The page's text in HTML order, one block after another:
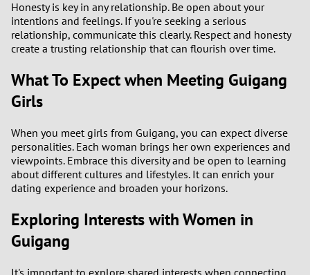
8
9
1
2
Honesty is key in any relationship. Be open about your
intentions and feelings. If you're seeking a serious
relationship, communicate this clearly. Respect and honesty
create a trusting relationship that can flourish over time.
What To Expect when Meeting Guigang
Girls
When you meet girls from Guigang, you can expect diverse
personalities. Each woman brings her own experiences and
viewpoints. Embrace this diversity and be open to learning
about different cultures and lifestyles. It can enrich your
dating experience and broaden your horizons.
Exploring Interests with Women in
Guigang
It's important to explore shared interests when connecting